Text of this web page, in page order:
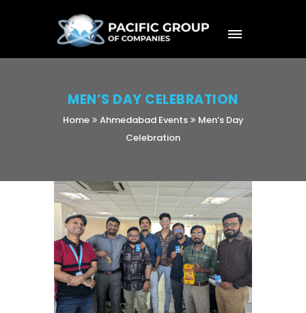
MEN’S DAY CELEBRATION
Home Ahmedabad Events
Men’s Day
Celebration